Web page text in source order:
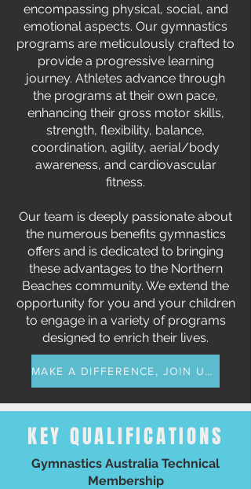
encompassing physical, social, and
emotional aspects. Our gymnastics
programs are meticulously crafted to
provide a progressive learning
journey. Athletes advance through
the programs at their own pace,
enhancing their gross motor skills,
strength, flexibility, balance,
coordination, agility, aerial/body
awareness, and cardiovascular
fitness.
Our team is deeply passionate about
the numerous benefits gymnastics
offers and is dedicated to bringing
these advantages to the Northern
Beaches community. We extend the
opportunity for you and your children
to engage in a variety of programs
designed to enrich their lives.
MAKE A DIFFERENCE, JOIN US TODAY
KEY QUALIFICATIONS
Gymnastics Australia Technical
Membership